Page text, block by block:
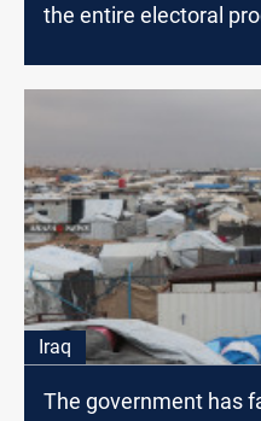
the entire electoral
Iraq
The government has